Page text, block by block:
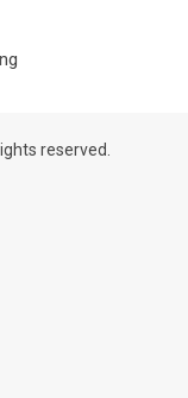
reserved.